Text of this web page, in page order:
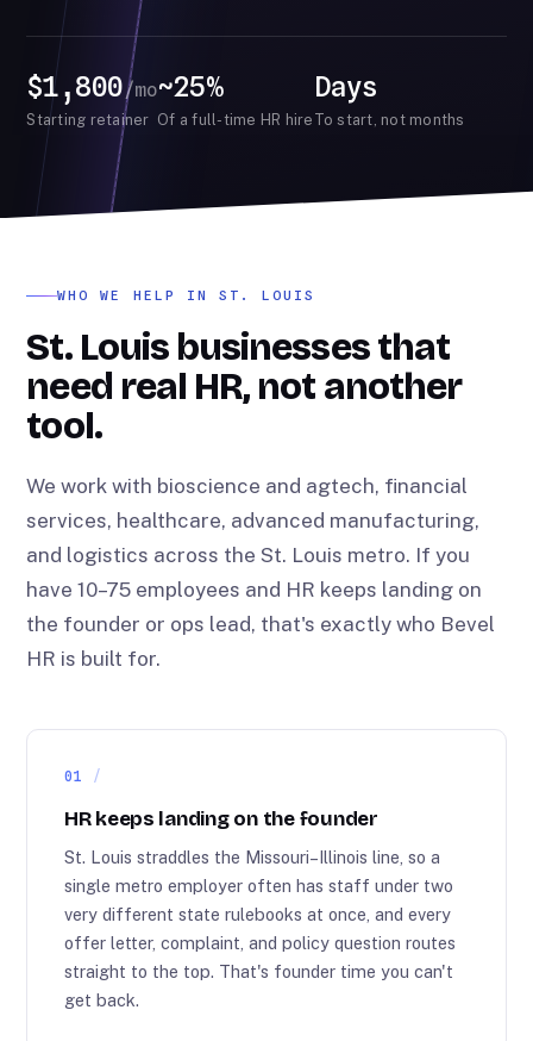
$1,800/mo
Starting retainer
~25%
Of a full-time HR hire
Days
To start, not months
WHO WE HELP IN ST. LOUIS
St. Louis businesses that
need real HR, not another
tool.
We work with bioscience and agtech, financial
services, healthcare, advanced manufacturing,
and logistics across the St. Louis metro. If you
have 10–75 employees and HR keeps landing on
the founder or ops lead, that's exactly who Bevel
HR is built for.
01
HR keeps landing on the founder
St. Louis straddles the Missouri–Illinois line, so a
single metro employer often has staff under two
very different state rulebooks at once, and every
offer letter, complaint, and policy question routes
straight to the top. That's founder time you can't
get back.